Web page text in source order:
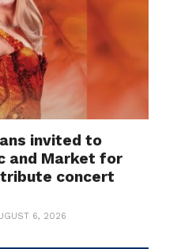
invited to
and Market for
concert
6, 2026